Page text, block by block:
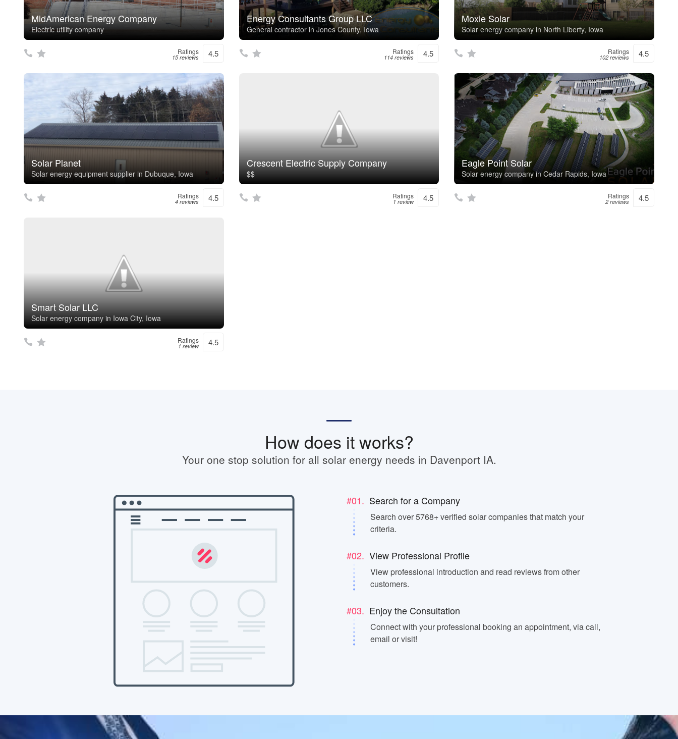
MidAmerican Energy Company
Electric utility company
Ratings
15 reviews 4.5
Energy Consultants Group LLC
General contractor in Jones County, Iowa
Ratings
114 reviews 4.5
Moxie Solar
Solar energy company in North Liberty, Iowa
Ratings
102 reviews 4.5
Solar Planet
Solar energy equipment supplier in Dubuque, Iowa
Ratings
4 reviews 4.5
Crescent Electric Supply Company
$$
Ratings
1 review 4.5
Eagle Point Solar
Solar energy company in Cedar Rapids, Iowa
Ratings
2 reviews 4.5
Smart Solar LLC
Solar energy company in Iowa City, Iowa
Ratings
1 review 4.5
How does it works?
Your one stop solution for all solar energy needs in Davenport IA.
#01. Search for a Company
Search over 5768+ verified solar companies that match your
criteria.
#02. View Professional Profile
View professional introduction and read reviews from other
customers.
#03. Enjoy the Consultation
Connect with your professional booking an appointment, via call,
email or visit!